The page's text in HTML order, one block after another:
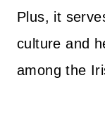
Plus, it
culture and
among the